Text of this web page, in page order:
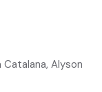
Catalana, Alyson